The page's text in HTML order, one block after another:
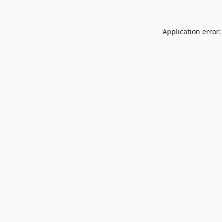
Application